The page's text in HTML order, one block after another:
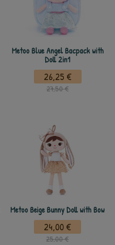
Metoo Blue Angel Bacpack with
Doll 2in1
26,25 €
27,50 €
Metoo Beige Bunny Doll with Bow
24,00 €
25,00 €